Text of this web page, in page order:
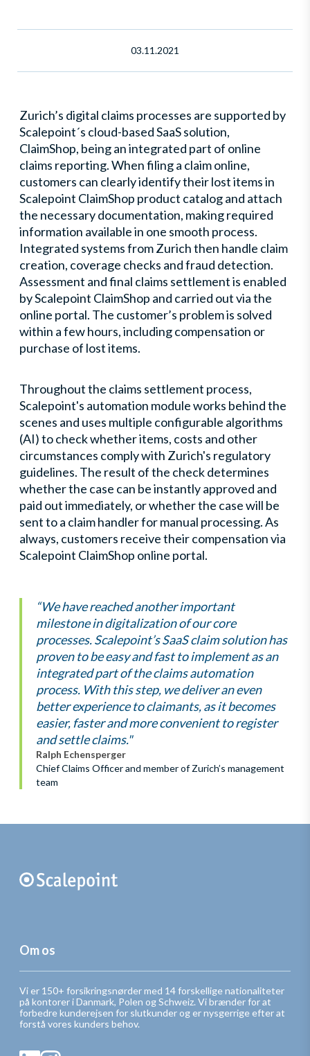
03.11.2021
Zurich’s digital claims processes are supported by
Scalepoint´s cloud-based SaaS solution,
ClaimShop, being an integrated part of online
claims reporting. When filing a claim online,
customers can clearly identify their lost items in
Scalepoint ClaimShop product catalog and attach
the necessary documentation, making required
information available in one smooth process.
Integrated systems from Zurich then handle claim
creation, coverage checks and fraud detection.
Assessment and final claims settlement is enabled
by Scalepoint ClaimShop and carried out via the
online portal. The customer’s problem is solved
within a few hours, including compensation or
purchase of lost items.
Throughout the claims settlement process,
Scalepoint's automation module works behind the
scenes and uses multiple configurable algorithms
(AI) to check whether items, costs and other
circumstances comply with Zurich's regulatory
guidelines. The result of the check determines
whether the case can be instantly approved and
paid out immediately, or whether the case will be
sent to a claim handler for manual processing. As
always, customers receive their compensation via
Scalepoint ClaimShop online portal.
“We have reached another important
milestone in digitalization of our core
processes. Scalepoint’s SaaS claim solution has
proven to be easy and fast to implement as an
integrated part of the claims automation
process. With this step, we deliver an even
better experience to claimants, as it becomes
easier, faster and more convenient to register
and settle claims."
Ralph Echensperger
Chief Claims Officer and member of Zurich’s management
team
Om os
Vi er 150+ forsikringsnørder med 14 forskellige nationaliteter
på kontorer i Danmark, Polen og Schweiz. Vi brænder for at
forbedre kunderejsen for slutkunder og er nysgerrige efter at
forstå vores kunders behov.